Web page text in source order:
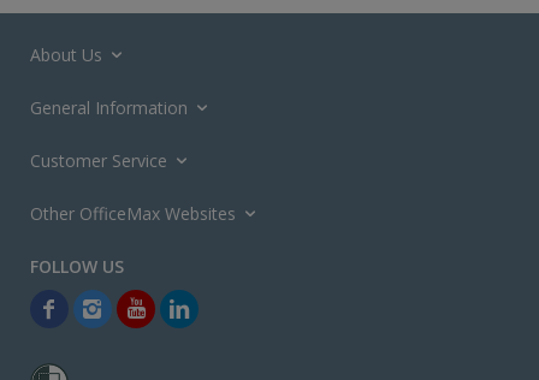
About Us
General Information
Customer Service
Other OfficeMax Websites